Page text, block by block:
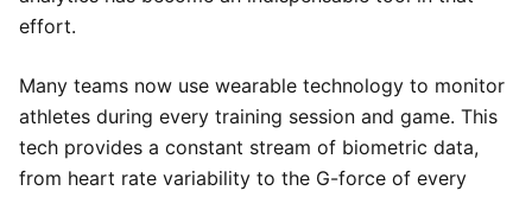
effort.
Many teams now use wearable technology to monitor
athletes during every training session and game. This
tech provides a constant stream of biometric data,
from heart rate variability to the G-force of every